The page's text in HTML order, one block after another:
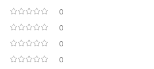
0
0
0
0